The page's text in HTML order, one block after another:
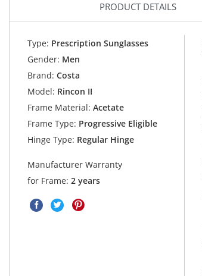
PRODUCT DETAILS
Type: Prescription Sunglasses
Gender: Men
Brand: Costa
Model: Rincon II
Frame Material: Acetate
Frame Type: Progressive Eligible
Hinge Type: Regular Hinge
Manufacturer Warranty
for Frame:2 years